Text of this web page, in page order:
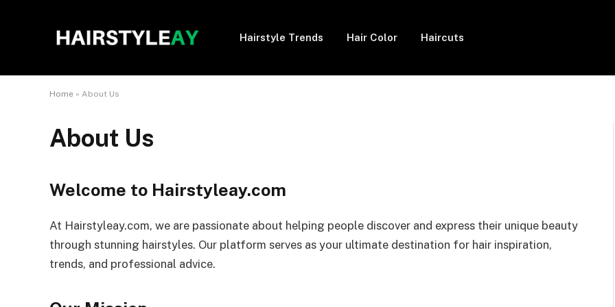
Hairstyle Trends Hair Color Haircuts
Home » About Us
About Us
Welcome to Hairstyleay.com
At Hairstyleay.com, we are passionate about helping people discover and express their unique beauty
through stunning hairstyles. Our platform serves as your ultimate destination for hair inspiration,
trends, and professional advice.